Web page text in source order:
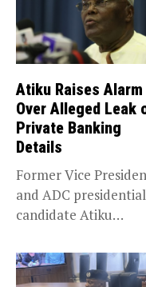
Atiku Raises Alarm
Over Alleged Leak
Private Banking
Details
Former Vice
and ADC presidential
candidate Atiku
concerns...